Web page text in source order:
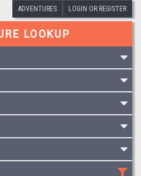
ADVENTURES LOGIN OR REGISTER
LOOKUP